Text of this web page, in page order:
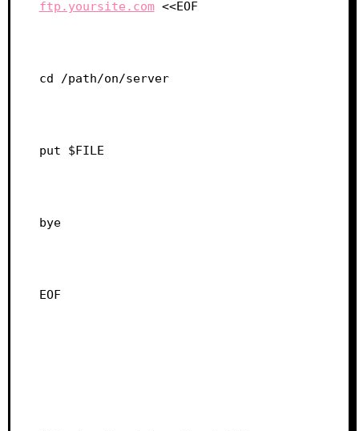
ftp.yoursite.com <<EOF
cd /path/on/server
put $FILE
bye
EOF